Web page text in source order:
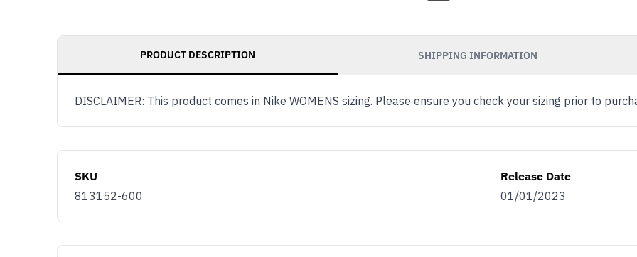
PRODUCT DESCRIPTION SHIPPING INFORMATION
DISCLAIMER: This product comes in Nike WOMENS sizing. Please ensure you check your sizing prior to
SKU
813152-600
Release Date
01/01/2023